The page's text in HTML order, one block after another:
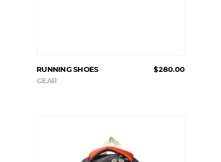
RUNNING SHOES $280.00
GEAR